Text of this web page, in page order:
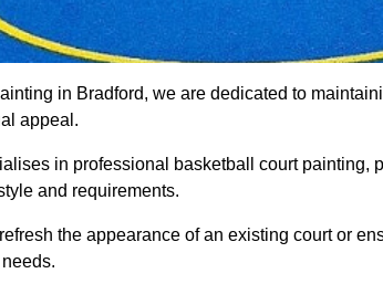
in Bradford, we are dedicated to
appeal.
in professional basketball court
and requirements.
the appearance of an existing court or